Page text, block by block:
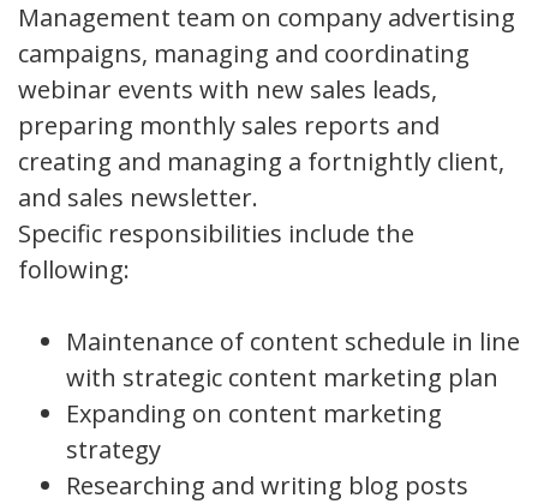
Management team on company advertising
campaigns, managing and coordinating
webinar events with new sales leads,
preparing monthly sales reports and
creating and managing a fortnightly client,
and sales newsletter.
Specific responsibilities include the
following:
Maintenance of content schedule in line
with strategic content marketing plan
Expanding on content marketing
strategy
Researching and writing blog posts